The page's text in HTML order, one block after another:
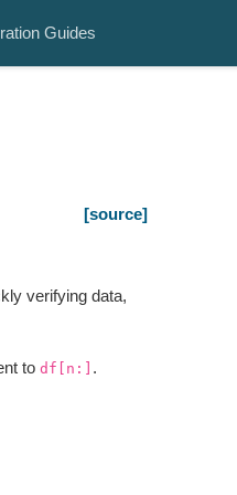
Guides
[source]
verifying data,
to df[n:] .